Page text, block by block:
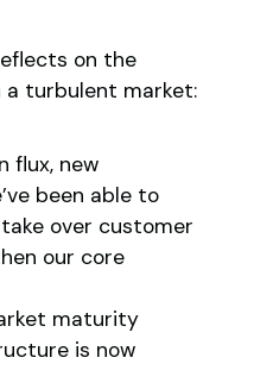
on the
a turbulent market:
flux, new
been able to
over customer
our core
maturity
is now